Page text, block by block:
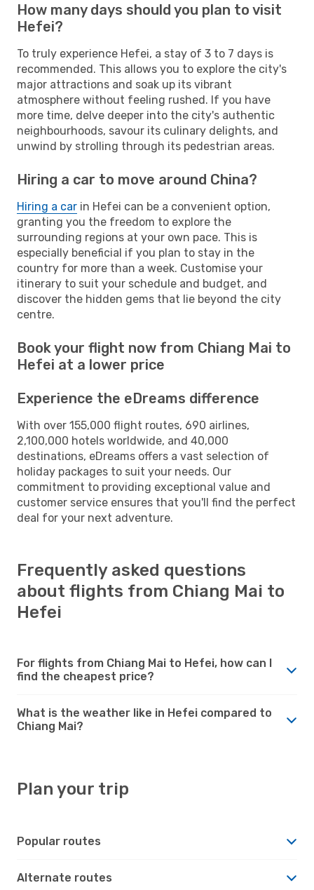
How many days should you plan to visit
Hefei?
To truly experience Hefei, a stay of 3 to 7 days is
recommended. This allows you to explore the city's
major attractions and soak up its vibrant
atmosphere without feeling rushed. If you have
more time, delve deeper into the city's authentic
neighbourhoods, savour its culinary delights, and
unwind by strolling through its pedestrian areas.
Hiring a car to move around China?
Hiring a car in Hefei can be a convenient option,
granting you the freedom to explore the
surrounding regions at your own pace. This is
especially beneficial if you plan to stay in the
country for more than a week. Customise your
itinerary to suit your schedule and budget, and
discover the hidden gems that lie beyond the city
centre.
Book your flight now from Chiang Mai to
Hefei at a lower price
Experience the eDreams difference
With over 155,000 flight routes, 690 airlines,
2,100,000 hotels worldwide, and 40,000
destinations, eDreams offers a vast selection of
holiday packages to suit your needs. Our
commitment to providing exceptional value and
customer service ensures that you'll find the perfect
deal for your next adventure.
Frequently asked questions
about flights from Chiang Mai to
Hefei
For flights from Chiang Mai to Hefei, how can I
find the cheapest price?
What is the weather like in Hefei compared to
Chiang Mai?
Plan your trip
Popular routes
Alternate routes